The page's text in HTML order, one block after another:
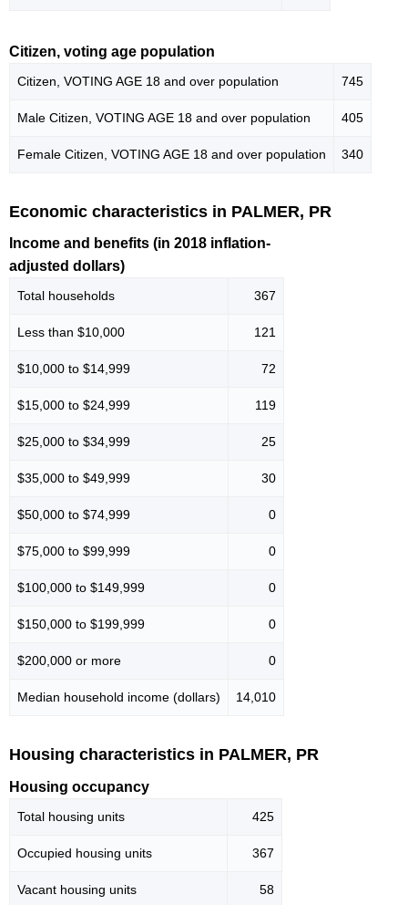
Citizen, voting age population
Citizen, VOTING AGE 18 and over population 745
Male Citizen, VOTING AGE 18 and over population 405
Female Citizen, VOTING AGE 18 and over population 340
Economic characteristics in PALMER, PR
Income and benefits (in 2018 inflation-
adjusted dollars)
Total households 367
Less than $10,000 121
$10,000 to $14,999 72
$15,000 to $24,999 119
$25,000 to $34,999 25
$35,000 to $49,999 30
$50,000 to $74,999 0
$75,000 to $99,999 0
$100,000 to $149,999 0
$150,000 to $199,999 0
$200,000 or more 0
Median household income (dollars) 14,010
Housing characteristics in PALMER, PR
Housing occupancy
Total housing units 425
Occupied housing units 367
Vacant housing units 58